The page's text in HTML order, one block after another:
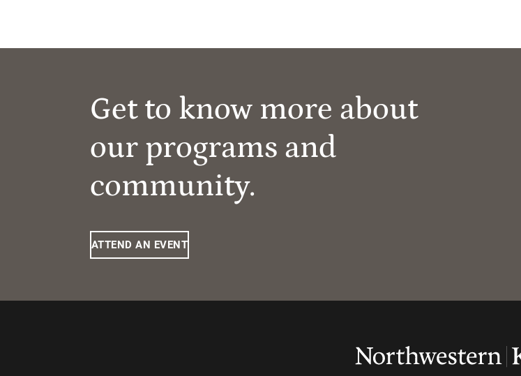
Get to know more about
our programs and
community.
ATTEND AN EVENT